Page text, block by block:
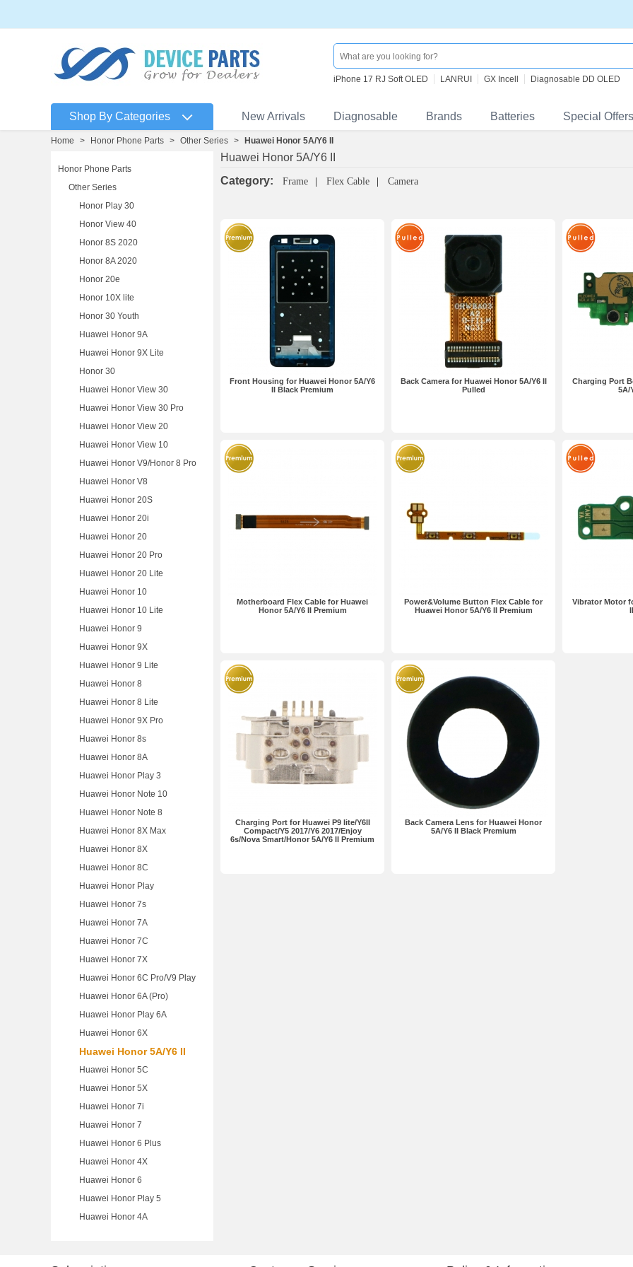
iPhone 17 RJ Soft OLED LANRUI GX Incell Diagnosable DD OLED
Shop By Categories New Arrivals Diagnosable Brands Batteries Special Offers
Home > Honor Phone Parts > Other Series > Huawei Honor 5A/Y6 II
Honor Phone Parts
Other Series
Honor Play 30
Honor View 40
Honor 8S 2020
Honor 8A 2020
Honor 20e
Honor 10X lite
Honor 30 Youth
Huawei Honor 9A
Huawei Honor 9X Lite
Honor 30
Huawei Honor View 30
Huawei Honor View 30 Pro
Huawei Honor View 20
Huawei Honor View 10
Huawei Honor V9/Honor 8 Pro
Huawei Honor V8
Huawei Honor 20S
Huawei Honor 20i
Huawei Honor 20
Huawei Honor 20 Pro
Huawei Honor 20 Lite
Huawei Honor 10
Huawei Honor 10 Lite
Huawei Honor 9
Huawei Honor 9X
Huawei Honor 9 Lite
Huawei Honor 8
Huawei Honor 8 Lite
Huawei Honor 9X Pro
Huawei Honor 8s
Huawei Honor 8A
Huawei Honor Play 3
Huawei Honor Note 10
Huawei Honor Note 8
Huawei Honor 8X Max
Huawei Honor 8X
Huawei Honor 8C
Huawei Honor Play
Huawei Honor 7s
Huawei Honor 7A
Huawei Honor 7C
Huawei Honor 7X
Huawei Honor 6C Pro/V9 Play
Huawei Honor 6A (Pro)
Huawei Honor Play 6A
Huawei Honor 6X
Huawei Honor 5A/Y6 II
Huawei Honor 5C
Huawei Honor 5X
Huawei Honor 7i
Huawei Honor 7
Huawei Honor 6 Plus
Huawei Honor 4X
Huawei Honor 6
Huawei Honor Play 5
Huawei Honor 4A
Huawei Honor 5A/Y6 II
Category:
Frame Flex Cable Camera
Front Housing for Huawei Honor 5A/Y6
II Black Premium
Back Camera for Huawei Honor 5A/Y6 II
Pulled
Charging Port
5A/
Motherboard Flex Cable for Huawei
Honor 5A/Y6 II Premium
Power&Volume Button Flex Cable for
Huawei Honor 5A/Y6 II Premium
Vibrator Motor
Charging Port for Huawei P9 lite/Y6II
Compact/Y5 2017/Y6 2017/Enjoy
6s/Nova Smart/Honor 5A/Y6 II Premium
Back Camera Lens for Huawei Honor
5A/Y6 II Black Premium